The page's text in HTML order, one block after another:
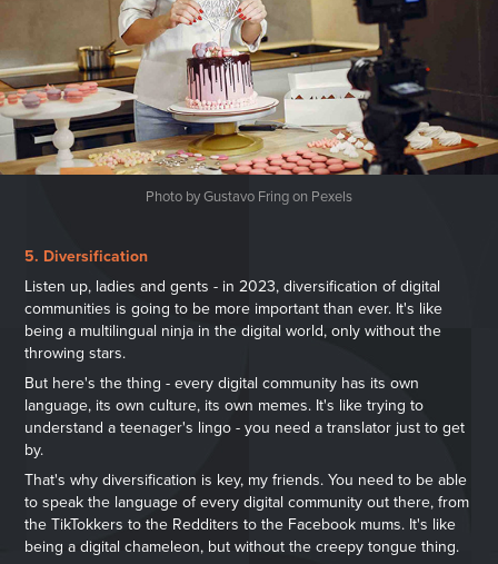
Photo by Gustavo Fring on Pexels
5. Diversification
Listen up, ladies and gents - in 2023, diversification of digital
communities is going to be more important than ever. It's like
being a multilingual ninja in the digital world, only without the
throwing stars.
But here's the thing - every digital community has its own
language, its own culture, its own memes. It's like trying to
understand a teenager's lingo - you need a translator just to get
by.
That's why diversification is key, my friends. You need to be able
to speak the language of every digital community out there, from
the TikTokkers to the Redditers to the Facebook mums. It's like
being a digital chameleon, but without the creepy tongue thing.